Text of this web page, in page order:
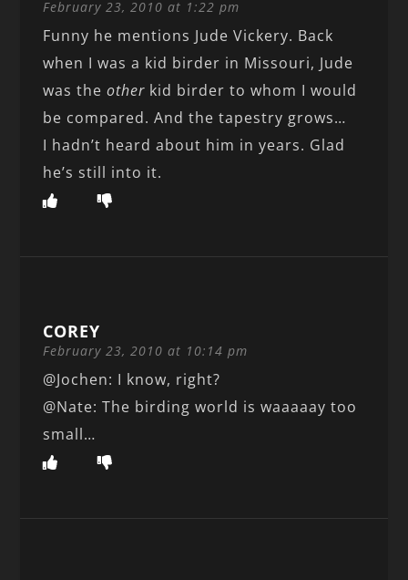
February 23, 2010 at 1:22 pm
Funny he mentions Jude Vickery. Back
when I was a kid birder in Missouri, Jude
was theother kid birder to whom I would
be compared. And the tapestry grows…
I hadn’t heard about him in years. Glad
he’s still into it.
COREY
February 23, 2010 at 10:14 pm
@Jochen: I know, right?
@Nate: The birding world is waaaaay too
small…